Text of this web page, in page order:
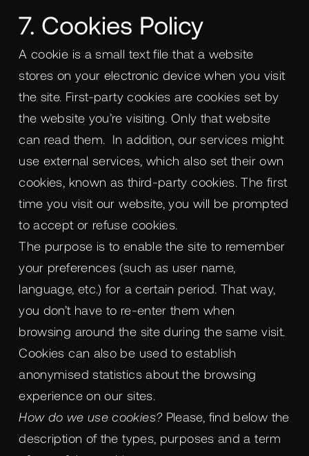
7. Cookies Policy
A cookie is a small text file that a website
stores on your electronic device when you visit
the site. First-party cookies are cookies set by
the website you’re visiting. Only that website
can read them. In addition, our services might
use external services, which also set their own
cookies, known as third-party cookies. The first
time you visit our website, you will be prompted
to accept or refuse cookies.
The purpose is to enable the site to remember
your preferences (such as user name,
language, etc.) for a certain period. That way,
you don’t have to re-enter them when
browsing around the site during the same visit.
Cookies can also be used to establish
anonymised statistics about the browsing
experience on our sites.
How do we use cookies? Please, find below the
description of the types, purposes and a term